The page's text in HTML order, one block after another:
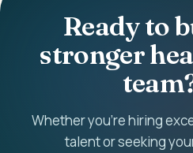
Ready to
stronger
Whether you're hiring
talent or seeking